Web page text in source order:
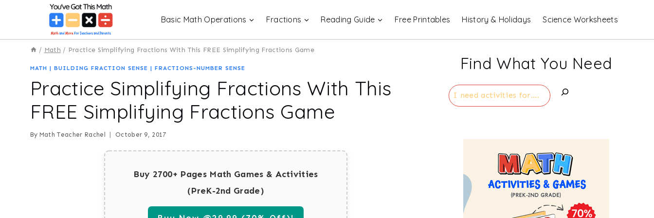
Basic Math Operations Fractions Reading Guide Free Printables History & Holidays Science Worksheets
/ Math / Practice Simplifying Fractions With This FREE Simplifying Fractions Game
MATH | BUILDING FRACTION SENSE | FRACTIONS-NUMBER SENSE
Practice Simplifying Fractions With This
FREE Simplifying Fractions Game
By Math Teacher Rachel October 9, 2017
Buy 2700+ Pages Math Games & Activities
(PreK-2nd Grade)
Find What You Need
Search